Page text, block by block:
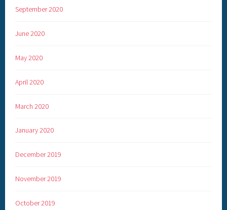
September 2020
June 2020
May 2020
April 2020
March 2020
January 2020
December 2019
November 2019
October 2019